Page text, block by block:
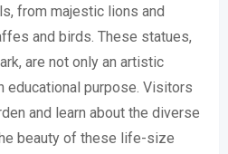
from majestic lions and
and birds. These statues,
are not only an artistic
educational purpose. Visitors
and learn about the diverse
beauty of these life-size